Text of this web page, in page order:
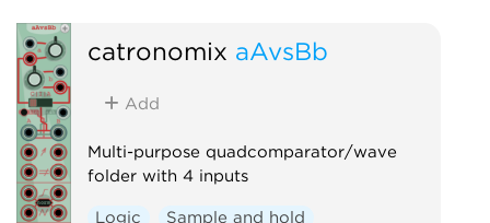
catronomix aAvsBb
Add
Multi-purpose quadcomparator/wave
folder with 4 inputs
Logic Sample and hold